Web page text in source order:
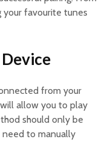
your favourite tunes
from your
allow you to play
should only be
to manually